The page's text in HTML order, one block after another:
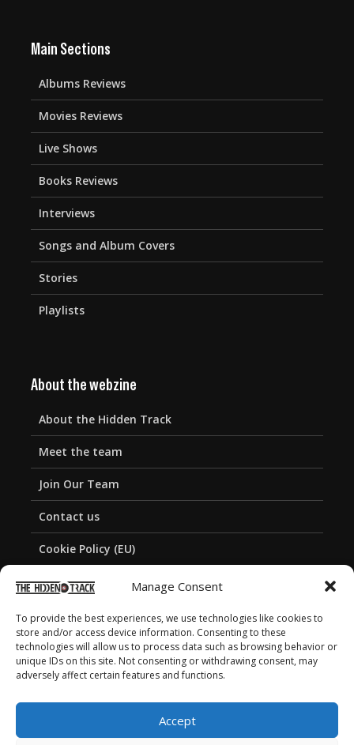
Manage Consent
To provide the best experiences, we use technologies like cookies to
store and/or access device information. Consenting to these
technologies will allow us to process data such as browsing behavior or
unique IDs on this site. Not consenting or withdrawing consent, may
adversely affect certain features and functions.
Accept
Main Sections
Albums Reviews
Movies Reviews
Live Shows
Books Reviews
Interviews
Songs and Album Covers
Stories
Playlists
About the webzine
About the Hidden Track
Meet the team
Join Our Team
Contact us
Cookie Policy (EU)
Privacy Policy